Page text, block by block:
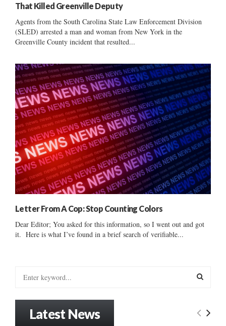
That Killed Greenville Deputy
Agents from the South Carolina State Law Enforcement Division
(SLED) arrested a man and woman from New York in the
Greenville County incident that resulted...
Letter From A Cop: Stop Counting Colors
Dear Editor; You asked for this information, so I went out and got
it. Here is what I’ve found in a brief search of verifiable...
E
Latest News